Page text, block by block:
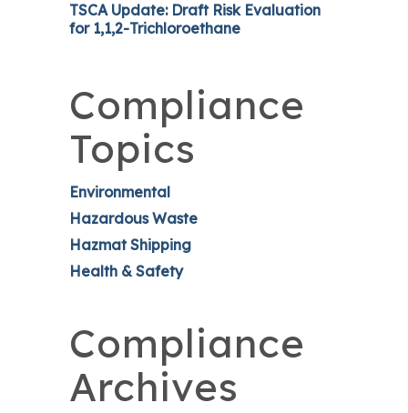
TSCA Update: Draft Risk Evaluation
for 1,1,2-Trichloroethane
Compliance
Topics
Environmental
Hazardous Waste
Hazmat Shipping
Health & Safety
Compliance
Archives